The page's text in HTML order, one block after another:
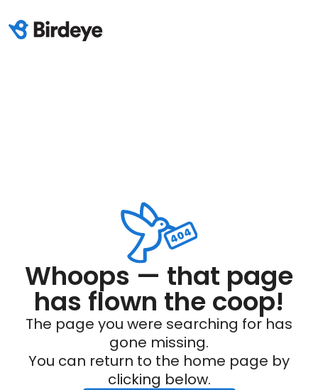
Whoops — that page
has flown the coop!
The page you were searching for has
gone missing.
You can return to the home page by
clicking below.